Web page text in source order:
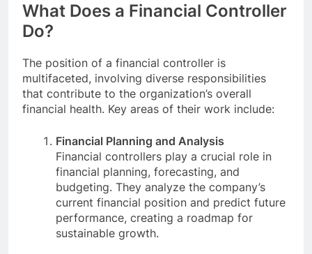
What Does a Financial Controller
Do?
The position of a financial controller is
multifaceted, involving diverse responsibilities
that contribute to the organization’s overall
financial health. Key areas of their work include:
Financial Planning and Analysis
Financial controllers play a crucial role in
financial planning, forecasting, and
budgeting. They analyze the company’s
current financial position and predict future
performance, creating a roadmap for
sustainable growth.